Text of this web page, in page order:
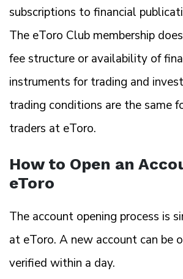
subscriptions to financial
The eToro Club membership
fee structure or availability of
instruments for trading and
trading conditions are the same
traders at eToro.
How to Open an
eToro
The account opening process is
at eToro. A new account can be
verified within a day.